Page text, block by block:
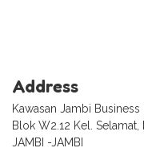
Address
Kawasan Jambi
Blok W2.12 Kel.
JAMBI -JAMBI